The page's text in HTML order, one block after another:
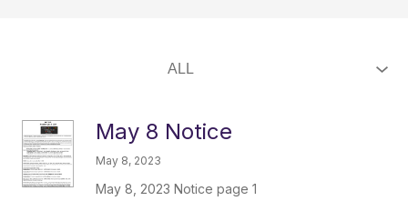
May 8 Notice
May 8, 2023
May 8, 2023 Notice page 1